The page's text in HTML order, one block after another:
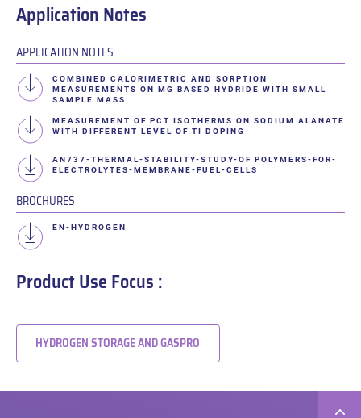
Application Notes
APPLICATION NOTES
COMBINED CALORIMETRIC AND SORPTION
MEASUREMENTS ON MG BASED HYDRIDE WITH SMALL
SAMPLE MASS
MEASUREMENT OF PCT ISOTHERMS ON SODIUM ALANATE
WITH DIFFERENT LEVEL OF TI DOPING
AN737-THERMAL-STABILITY-STUDY-OF POLYMERS-FOR-
ELECTROLYTES-MEMBRANE-FUEL-CELLS
BROCHURES
EN-HYDROGEN
Product Use Focus :
HYDROGEN STORAGE AND GASPRO